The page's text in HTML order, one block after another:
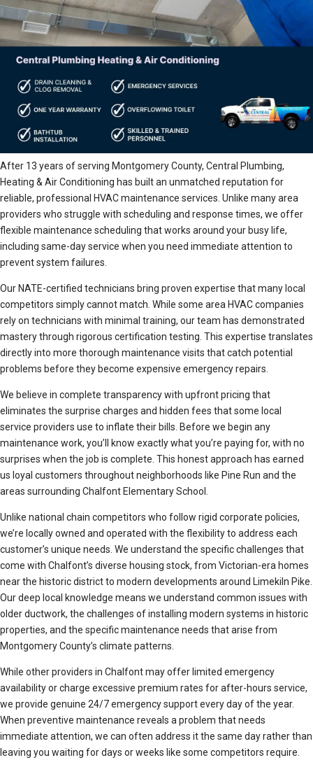
After 13 years of serving Montgomery County, Central Plumbing,
Heating & Air Conditioning has built an unmatched reputation for
reliable, professional HVAC maintenance services. Unlike many area
providers who struggle with scheduling and response times, we offer
flexible maintenance scheduling that works around your busy life,
including same-day service when you need immediate attention to
prevent system failures.
Our NATE-certified technicians bring proven expertise that many local
competitors simply cannot match. While some area HVAC companies
rely on technicians with minimal training, our team has demonstrated
mastery through rigorous certification testing. This expertise translates
directly into more thorough maintenance visits that catch potential
problems before they become expensive emergency repairs.
We believe in complete transparency with upfront pricing that
eliminates the surprise charges and hidden fees that some local
service providers use to inflate their bills. Before we begin any
maintenance work, you’ll know exactly what you’re paying for, with no
surprises when the job is complete. This honest approach has earned
us loyal customers throughout neighborhoods like Pine Run and the
areas surrounding Chalfont Elementary School.
Unlike national chain competitors who follow rigid corporate policies,
we’re locally owned and operated with the flexibility to address each
customer’s unique needs. We understand the specific challenges that
come with Chalfont’s diverse housing stock, from Victorian-era homes
near the historic district to modern developments around Limekiln Pike.
Our deep local knowledge means we understand common issues with
older ductwork, the challenges of installing modern systems in historic
properties, and the specific maintenance needs that arise from
Montgomery County’s climate patterns.
While other providers in Chalfont may offer limited emergency
availability or charge excessive premium rates for after-hours service,
we provide genuine 24/7 emergency support every day of the year.
When preventive maintenance reveals a problem that needs
immediate attention, we can often address it the same day rather than
leaving you waiting for days or weeks like some competitors require.